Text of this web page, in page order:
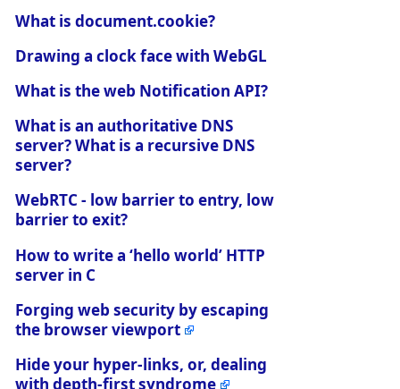
What is document.cookie?
Drawing a clock face with WebGL
What is the web Notification API?
What is an authoritative DNS
server? What is a recursive DNS
server?
WebRTC - low barrier to entry, low
barrier to exit?
How to write a ‘hello world’ HTTP
server in C
Forging web security by escaping
the browser viewport
Hide your hyper-links, or, dealing
with depth-first syndrome